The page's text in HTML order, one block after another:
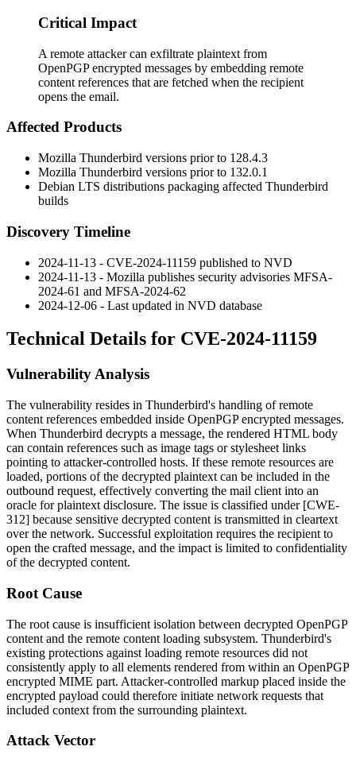
Critical Impact
A remote attacker can exfiltrate plaintext from
OpenPGP encrypted messages by embedding remote
content references that are fetched when the recipient
opens the email.
Affected Products
Mozilla Thunderbird versions prior to 128.4.3
Mozilla Thunderbird versions prior to 132.0.1
Debian LTS distributions packaging affected Thunderbird
builds
Discovery Timeline
2024-11-13 - CVE-2024-11159 published to NVD
2024-11-13 - Mozilla publishes security advisories MFSA-
2024-61 and MFSA-2024-62
2024-12-06 - Last updated in NVD database
Technical Details for CVE-2024-11159
Vulnerability Analysis
The vulnerability resides in Thunderbird's handling of remote
content references embedded inside OpenPGP encrypted messages.
When Thunderbird decrypts a message, the rendered HTML body
can contain references such as image tags or stylesheet links
pointing to attacker-controlled hosts. If these remote resources are
loaded, portions of the decrypted plaintext can be included in the
outbound request, effectively converting the mail client into an
oracle for plaintext disclosure. The issue is classified under [CWE-
312] because sensitive decrypted content is transmitted in cleartext
over the network. Successful exploitation requires the recipient to
open the crafted message, and the impact is limited to confidentiality
of the decrypted content.
Root Cause
The root cause is insufficient isolation between decrypted OpenPGP
content and the remote content loading subsystem. Thunderbird's
existing protections against loading remote resources did not
consistently apply to all elements rendered from within an OpenPGP
encrypted MIME part. Attacker-controlled markup placed inside the
encrypted payload could therefore initiate network requests that
included context from the surrounding plaintext.
Attack Vector